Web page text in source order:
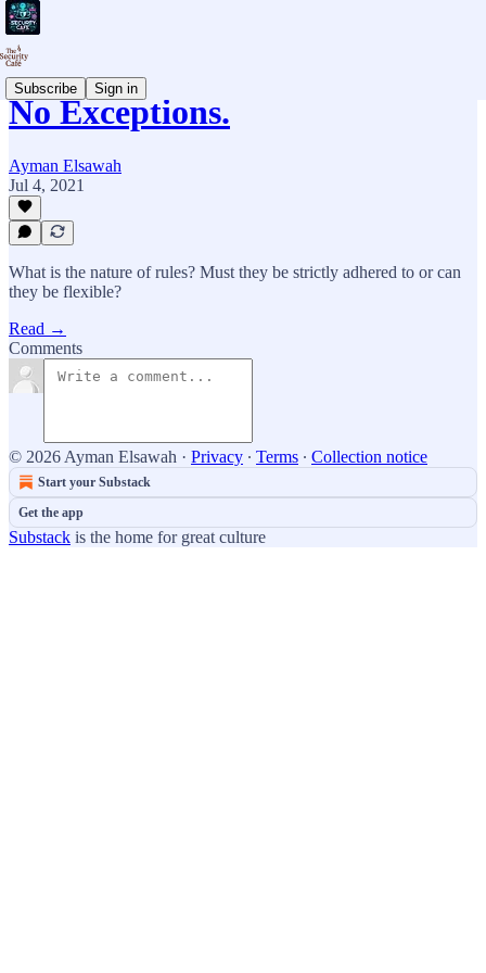
Subscribe Sign in
No Exceptions.
Ayman Elsawah
Jul 4, 2021
What is the nature of rules? Must they be strictly adhered to or can
they be flexible?
Read →
Comments
© 2026 Ayman Elsawah · Privacy ∙ Terms ∙ Collection notice
Start your Substack
Get the app
Substack is the home for great culture